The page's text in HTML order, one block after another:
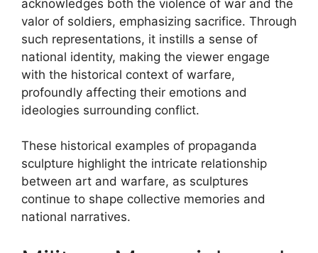
acknowledges both the violence of war and the
valor of soldiers, emphasizing sacrifice. Through
such representations, it instills a sense of
national identity, making the viewer engage
with the historical context of warfare,
profoundly affecting their emotions and
ideologies surrounding conflict.
These historical examples of propaganda
sculpture highlight the intricate relationship
between art and warfare, as sculptures
continue to shape collective memories and
national narratives.